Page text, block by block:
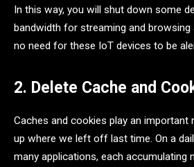
In this way, you will shut down some
bandwidth for streaming and browsing
no need for these IoT devices to be
2. Delete Cache and
Caches and cookies play an important
up where we left off last time. On a
many applications, each accumulating